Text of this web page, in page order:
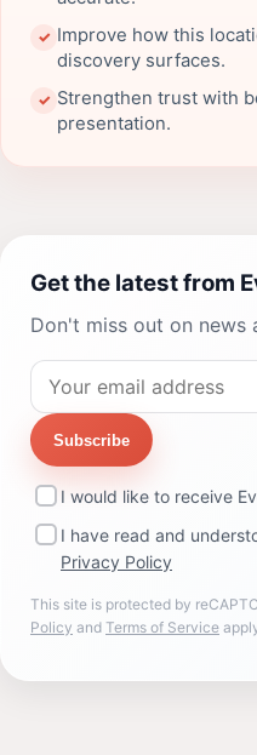
✓ Improve how this
discovery surfaces.
✓ Strengthen trust with
presentation.
Get the latest from
Don't miss out on news
Subscribe
I would like to receive
I have read and
Privacy Policy
This site is protected by
Policy and Terms of Service